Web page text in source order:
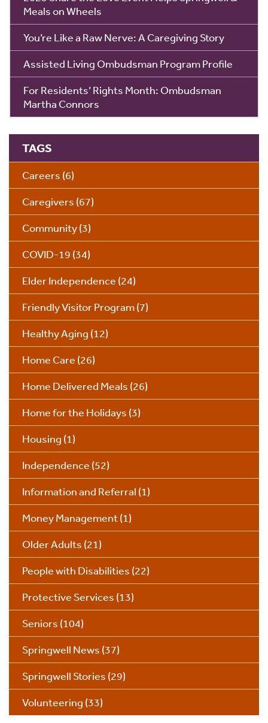
Meals on Wheels
You’re Like a Raw Nerve: A Caregiving Story
Assisted Living Ombudsman Program Profile
For Residents’ Rights Month: Ombudsman
Martha Connors
TAGS
Careers (6)
Caregivers (67)
Community(3)
COVID-19 (34)
Elder Independence (24)
Friendly Visitor Program(7)
Healthy Aging (12)
Home Care (26)
Home Delivered Meals (26)
Home for the Holidays (3)
Housing (1)
Independence (52)
Information and Referral (1)
Money Management(1)
Older Adults (21)
People with Disabilities (22)
Protective Services (13)
Seniors (104)
Springwell News (37)
Springwell Stories (29)
Volunteering (33)